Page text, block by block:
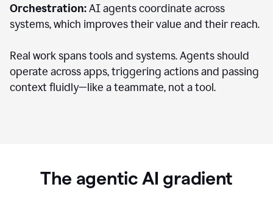
Orchestration:AI agents coordinate across
systems, which improves their value and their reach.
Real work spans tools and systems. Agents should
operate across apps, triggering actions and passing
context fluidly—like a teammate, not a tool.
The agentic AI gradient